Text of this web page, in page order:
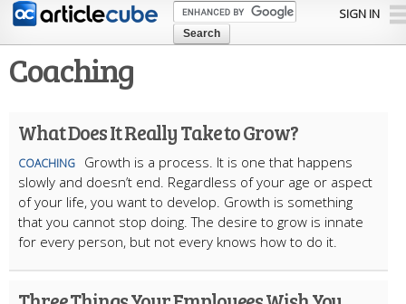
Skip to
content
SIGN IN
Coaching
What Does It Really Take to Grow?
COACHING
Growth is a process. It is one that happens
slowly and doesn’t end. Regardless of your age or aspect
of your life, you want to develop. Growth is something
that you cannot stop doing. The desire to grow is innate
for every person, but not every knows how to do it.